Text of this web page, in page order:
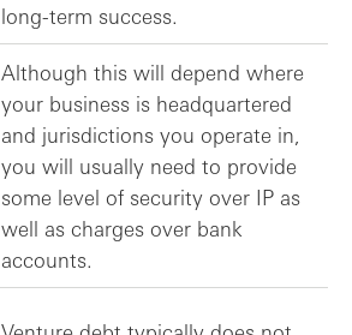
long-term success.
Although this will depend where
your business is headquartered
and jurisdictions you operate in,
you will usually need to provide
some level of security over IP as
well as charges over bank
accounts.